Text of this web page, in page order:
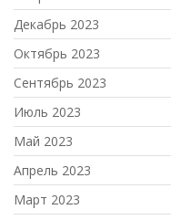
Декабрь 2023
Октябрь 2023
Сентябрь 2023
Июль 2023
Май 2023
Апрель 2023
Март 2023